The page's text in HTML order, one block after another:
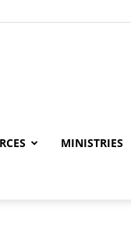
MINISTRIES